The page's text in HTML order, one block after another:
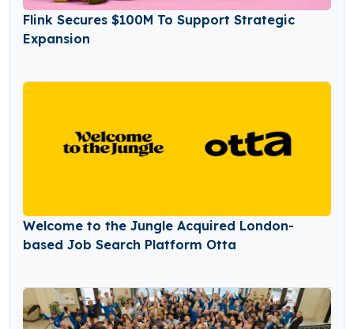
Flink Secures $100M To Support Strategic
Expansion
Welcome to the Jungle Acquired London-
based Job Search Platform Otta